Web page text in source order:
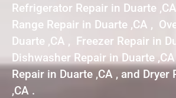
Refrigerator Repair in Duarte
Range Repair in Duarte ,CA ,
Duarte ,CA , Freezer Repair in
Dishwasher Repair in Duarte
Repair in Duarte ,CA , and Dryer
,CA .